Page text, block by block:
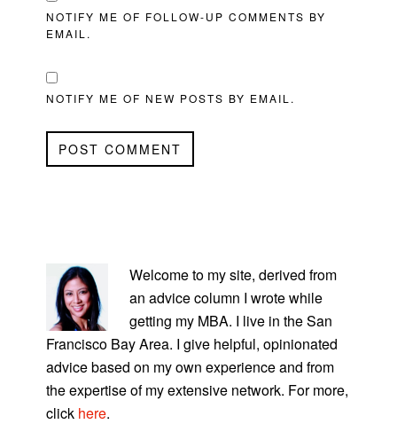
NOTIFY ME OF FOLLOW-UP COMMENTS BY
EMAIL.
NOTIFY ME OF NEW POSTS BY EMAIL.
SIDEBAR
Welcome to my site, derived from
an advice column I wrote while
getting my MBA. I live in the San
Francisco Bay Area. I give helpful, opinionated
advice based on my own experience and from
the expertise of my extensive network. For more,
click here.